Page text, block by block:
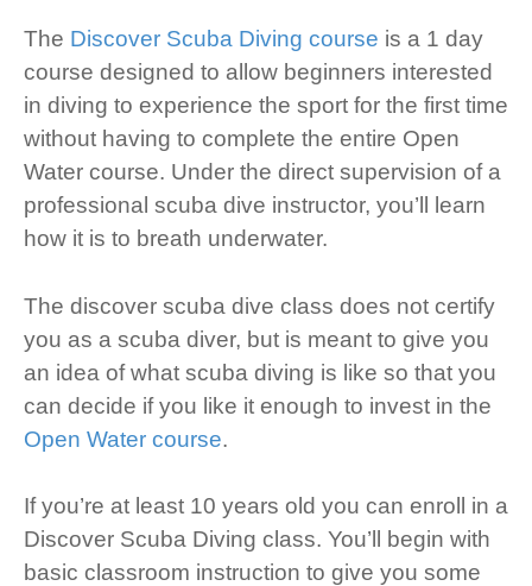
The Discover Scuba Diving course is a 1 day
course designed to allow beginners interested
in diving to experience the sport for the first time
without having to complete the entire Open
Water course. Under the direct supervision of a
professional scuba dive instructor, you’ll learn
how it is to breath underwater.
The discover scuba dive class does not certify
you as a scuba diver, but is meant to give you
an idea of what scuba diving is like so that you
can decide if you like it enough to invest in the
Open Water course.
If you’re at least 10 years old you can enroll in a
Discover Scuba Diving class. You’ll begin with
basic classroom instruction to give you some